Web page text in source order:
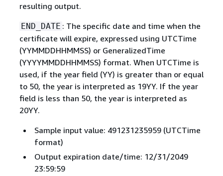
resulting output.
END_DATE : The specific date and time when the
certificate will expire, expressed using UTCTime
(YYMMDDHHMMSS) or GeneralizedTime
(YYYYMMDDHHMMSS) format. When UTCTime is
used, if the year field (YY) is greater than or equal
to 50, the year is interpreted as 19YY. If the year
field is less than 50, the year is interpreted as
20YY.
Sample input value: 491231235959 (UTCTime
format)
Output expiration date/time: 12/31/2049
23:59:59